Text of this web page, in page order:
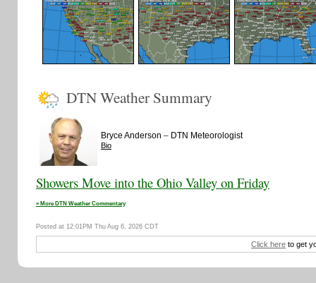
DTN Weather Summary
Bryce Anderson – DTN Meteorologist
Bio
Showers Move into the Ohio Valley on Friday
» More DTN Weather Commentary
Posted at 12:01PM Thu Aug 6, 2026 CDT
Click here to get